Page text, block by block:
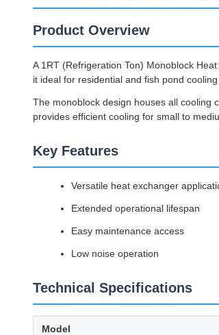
Product Overview
A 1RT (Refrigeration Ton) Monoblock
it ideal for residential and fish pond cooling
The monoblock design houses all cooling
provides efficient cooling for small to
Key Features
Versatile heat exchanger
Extended operational lifespan
Easy maintenance access
Low noise operation
Technical Specifications
Model